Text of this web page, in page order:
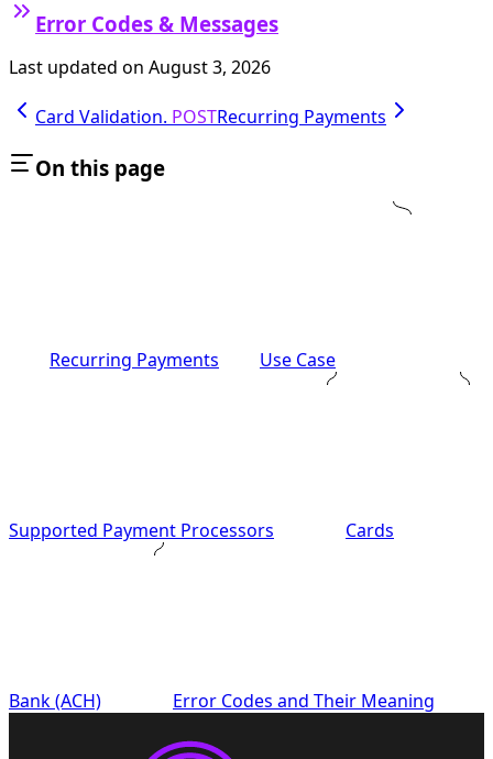
Error Codes & Messages
Last updated on August 3, 2026
Card Validation. POSTRecurring Payments
On this page
Recurring Payments Use Case
Supported Payment Processors Cards
Bank (ACH) Error Codes and Their Meaning